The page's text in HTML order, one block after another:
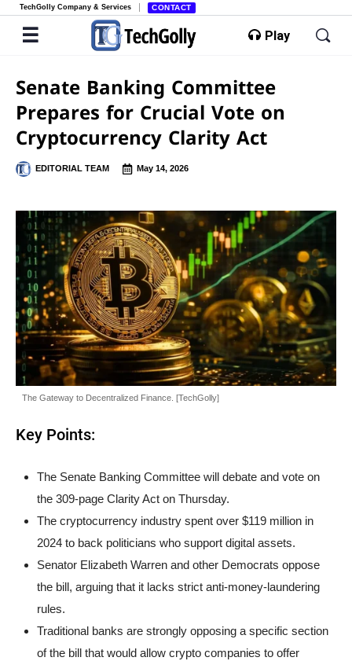
TechGolly Company & Services CONTACT
Play
Senate Banking Committee
Prepares for Crucial Vote on
Cryptocurrency Clarity Act
EDITORIAL TEAM May 14, 2026
The Gateway to Decentralized Finance. [TechGolly]
Key Points:
The Senate Banking Committee will debate and vote on
the 309-page Clarity Act on Thursday.
The cryptocurrency industry spent over $119 million in
2024 to back politicians who support digital assets.
Senator Elizabeth Warren and other Democrats oppose
the bill, arguing that it lacks strict anti-money-laundering
rules.
Traditional banks are strongly opposing a specific section
of the bill that would allow crypto companies to offer